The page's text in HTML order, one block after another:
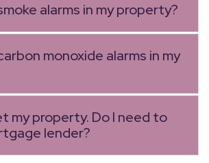
alarms in my property?
monoxide alarms in my
my property. Do I need to
lender?